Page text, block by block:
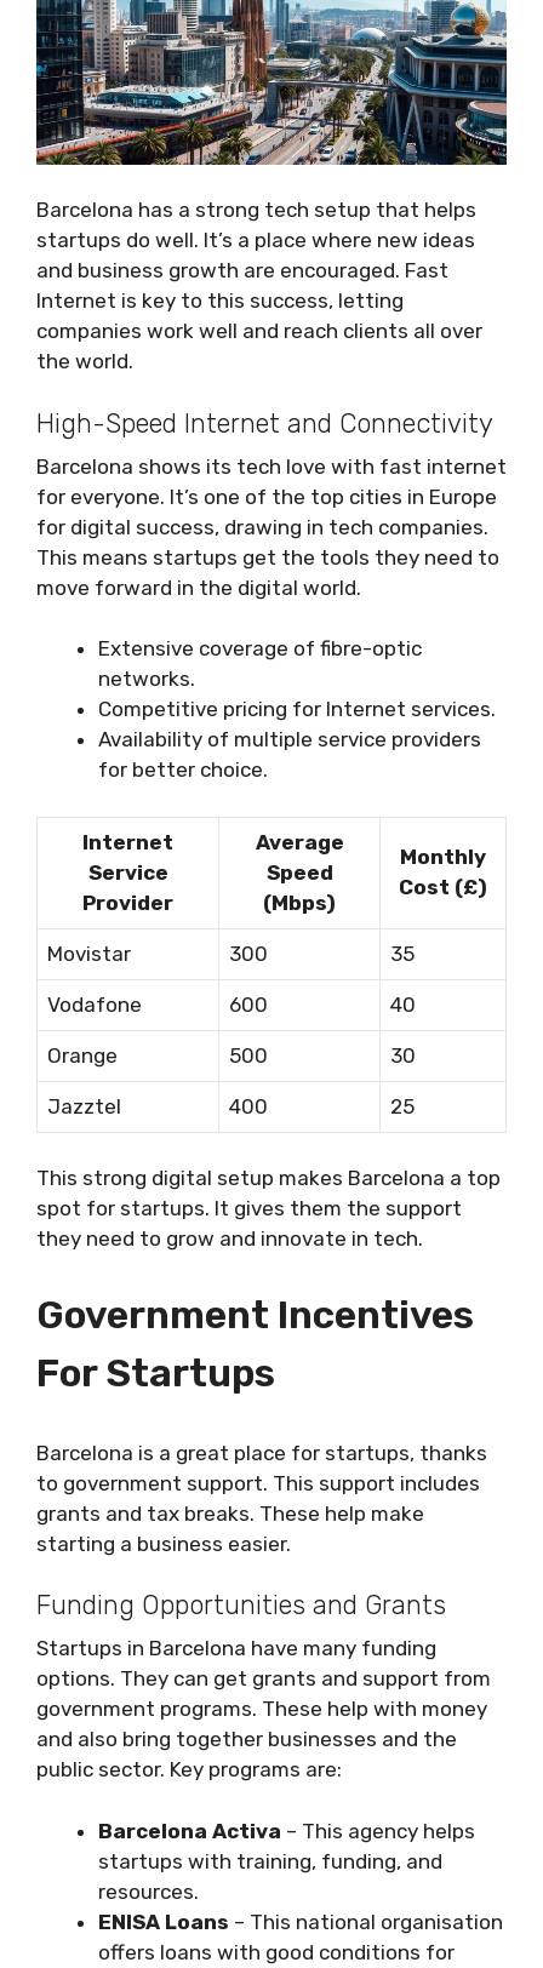
Barcelona has a strong tech setup that helps
startups do well. It’s a place where new ideas
and business growth are encouraged. Fast
Internet is key to this success, letting
companies work well and reach clients all over
the world.
High-Speed Internet and Connectivity
Barcelona shows its tech love with fast internet
for everyone. It’s one of the top cities in Europe
for digital success, drawing in tech companies.
This means startups get the tools they need to
move forward in the digital world.
Extensive coverage of fibre-optic
networks.
Competitive pricing for Internet services.
Availability of multiple service providers
for better choice.
Internet
Service
Provider
Average
Speed
(Mbps)
Monthly
Cost (£)
Movistar 300 35
Vodafone 600 40
Orange 500 30
Jazztel 400 25
This strong digital setup makes Barcelona a top
spot for startups. It gives them the support
they need to grow and innovate in tech.
Government Incentives
For Startups
Barcelona is a great place for startups, thanks
to government support. This support includes
grants and tax breaks. These help make
starting a business easier.
Funding Opportunities and Grants
Startups in Barcelona have many funding
options. They can get grants and support from
government programs. These help with money
and also bring together businesses and the
public sector. Key programs are:
Barcelona Activa – This agency helps
startups with training, funding, and
resources.
ENISA Loans – This national organisation
offers loans with good conditions for